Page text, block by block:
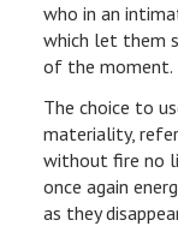
who in an
which let them
of the moment.
The choice to
materiality,
without fire no
once again
as they